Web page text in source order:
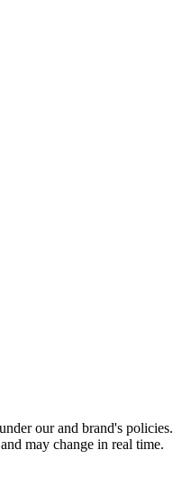
our and brand's policies.
may change in real time.